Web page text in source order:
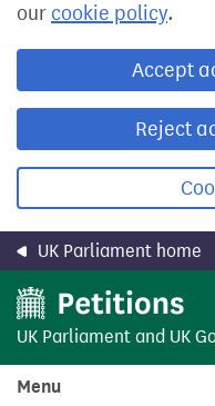
our cookie policy.
Accept
Reject
UK Parliament home
UK Parliament and UK
Menu